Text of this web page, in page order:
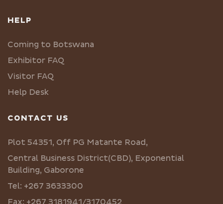
HELP
Coming to Botswana
Exhibitor FAQ
Visitor FAQ
Help Desk
CONTACT US
Plot 54351, Off PG Matante Road,
Central Business District(CBD), Exponential
Building, Gaborone
Tel: +267 3633300
Fax: +267 3181941/3170452